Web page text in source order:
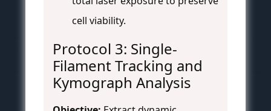
cell viability.
Protocol 3: Single-
Filament Tracking and
Kymograph Analysis